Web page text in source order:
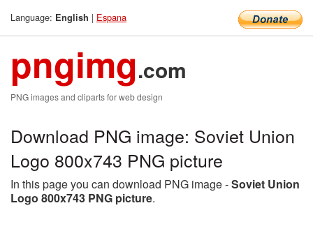
Language: English | Espana
pngimg.com
PNG images and cliparts for web design
Download PNG image: Soviet Union
Logo 800x743 PNG picture
In this page you can download PNG image -Soviet Union
Logo 800x743 PNG picture.